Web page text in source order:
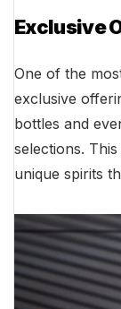
Exclusive
One of the
exclusive
bottles and
selections.
unique spirits